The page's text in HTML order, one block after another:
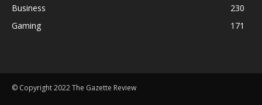
Business
230
Gaming
171
© Copyright 2022 The Gazette Review